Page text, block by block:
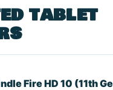
tablet
Fire HD 10 (11th